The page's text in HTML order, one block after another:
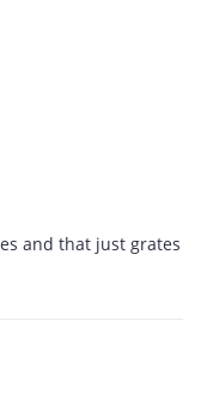
and that just grates